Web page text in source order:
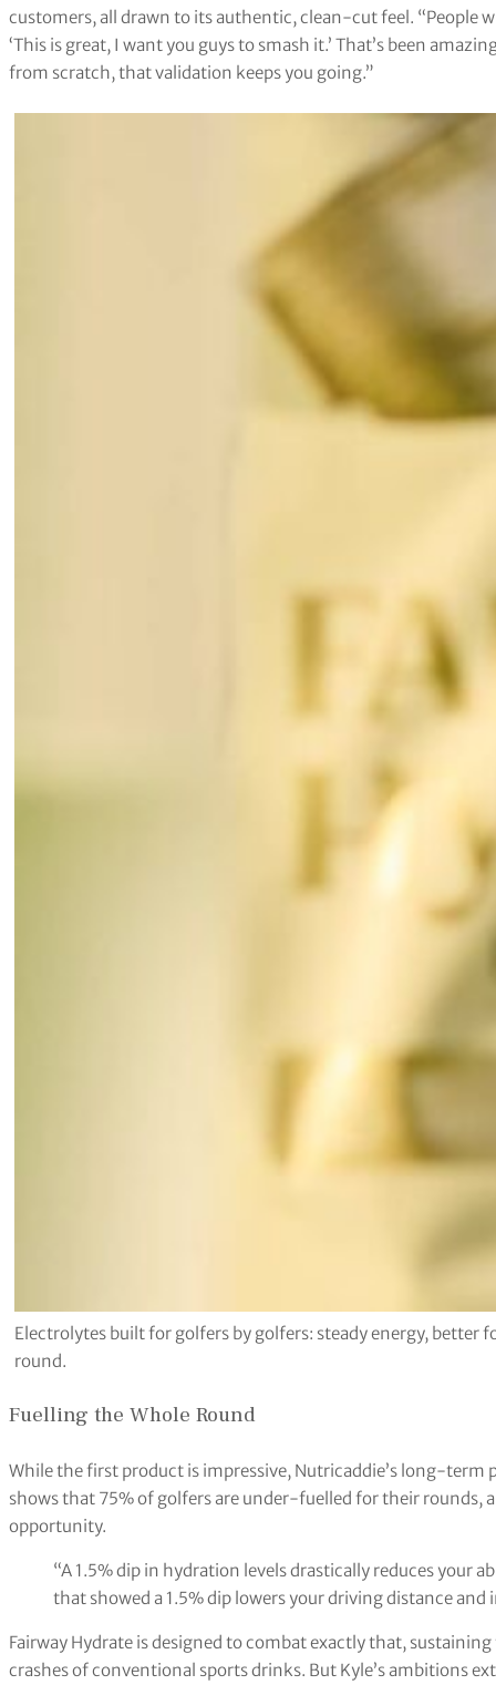
customers, all drawn to its authentic, clean-cut feel. “People
‘This is great, I want you guys to smash it.’ That’s been
from scratch, that validation keeps you going.”
Electrolytes built for golfers by golfers: steady energy, better
round.
Fuelling the Whole Round
While the first product is impressive, Nutricaddie’s long-term
shows that 75% of golfers are under-fuelled for their rounds,
opportunity.
“A 1.5% dip in hydration levels drastically reduces your
that showed a 1.5% dip lowers your driving distance and
Fairway Hydrate is designed to combat exactly that,
crashes of conventional sports drinks. But Kyle’s ambitions